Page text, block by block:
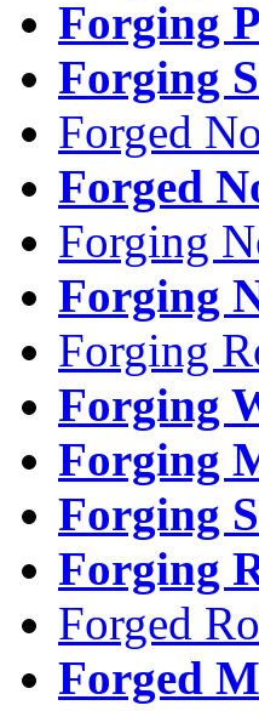
Forging
Forging
Forged
Forged
Forging
Forging
Forging
Forging
Forging
Forging
Forging
Forged
Forged